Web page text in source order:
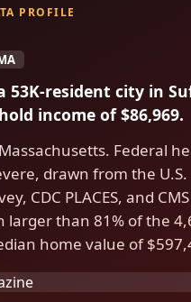
PROFILE
53K-resident city in
income of $86,969.
Federal
drawn from the
CDC PLACES, and
larger than 81% of the
home value of